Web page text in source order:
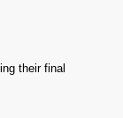
their final